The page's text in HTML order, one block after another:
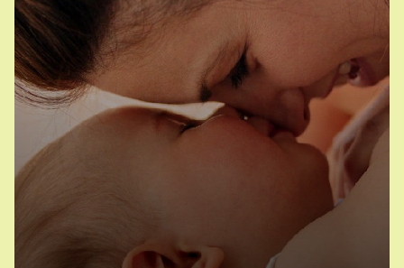
to help prevent birth defects hailed. Bakery and
Snacks, 2021.
Food Fortification Initiative (FFI). Cost-
effectiveness of Grain Fortification. 2017
H. Pachón et al. Folic acid fortification of wheat
flour: A cost-effective public health intervention